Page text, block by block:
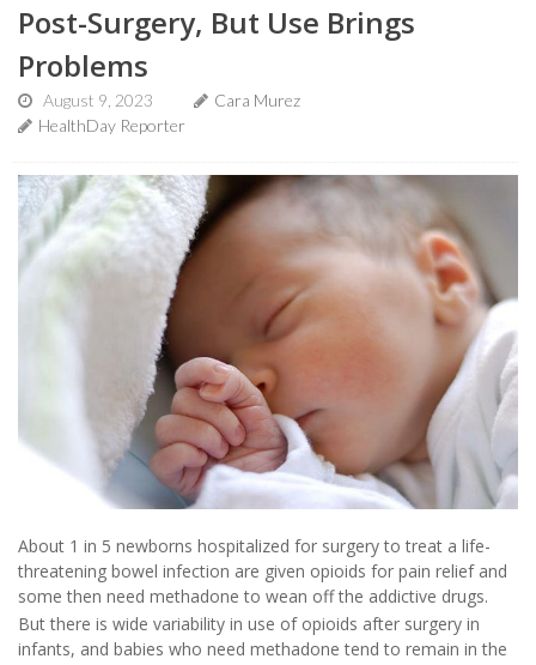
Post-Surgery, But Use Brings
Problems
August 9, 2023
Cara Murez
HealthDay Reporter
About 1 in 5 newborns hospitalized for surgery to treat a life-
threatening bowel infection are given opioids for pain relief and
some then need methadone to wean off the addictive drugs.
But there is wide variability in use of opioids after surgery in
infants, and babies who need methadone tend to remain in the